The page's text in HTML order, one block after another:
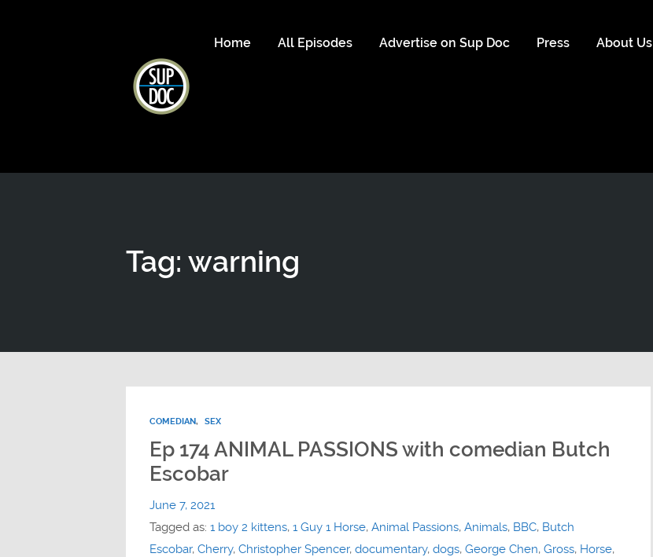
Home All Episodes Advertise on Sup Doc Press About Us
Tag: warning
COMEDIAN, SEX
Ep 174 ANIMAL PASSIONS with comedian Butch
Escobar
June 7, 2021
Tagged as: 1 boy 2 kittens, 1 Guy 1 Horse, Animal Passions, Animals, BBC, Butch
Escobar, Cherry, Christopher Spencer, documentary, dogs, George Chen, Gross, Horse,